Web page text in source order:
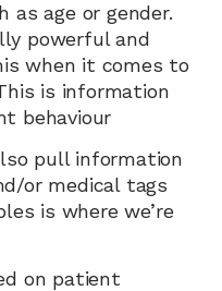
as age or gender.
powerful and
when it comes to
is information
behaviour
pull information
or medical tags
is where we’re
on patient